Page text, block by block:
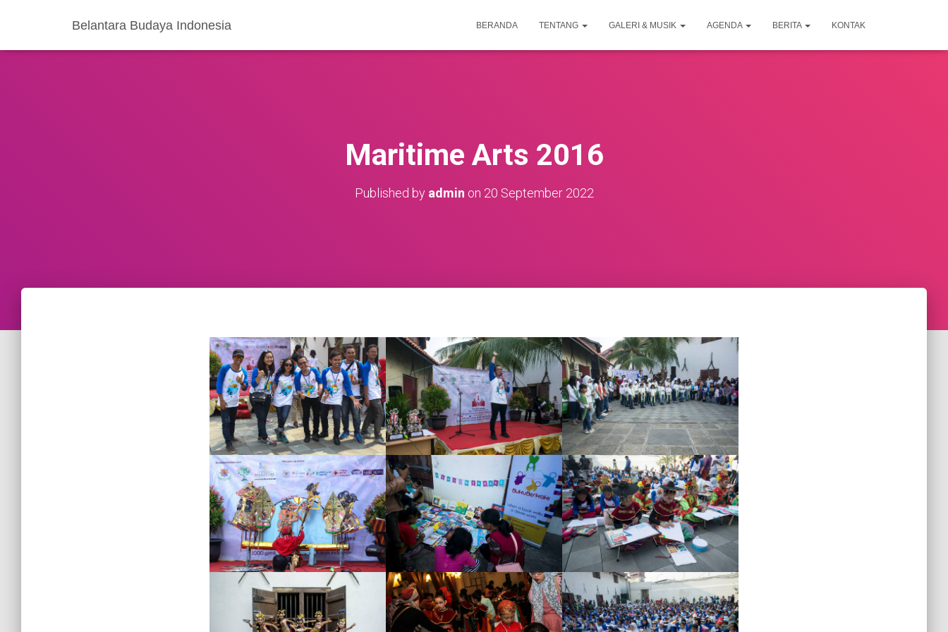
Belantara Budaya Indonesia BERANDA TENTANG GALERI & MUSIK AGENDA BERITA KONTAK
Maritime Arts 2016
Published by admin on 20 September 2022